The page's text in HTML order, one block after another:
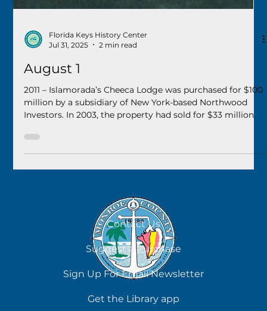
Jul 31, 2025
August 1
2011 – Islamorada’s Cheeca Lodge was purchased for $100
million by a subsidiary of New York-based Northwood
Investors. In 2003, the property had sold for $33 million.
Contact Us
Suggest a Purchase
Sign Up For Email Newsletter